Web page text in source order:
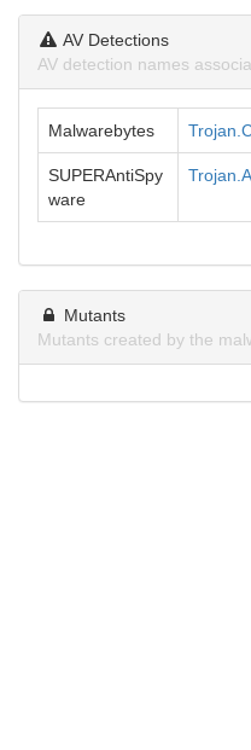
AV Detections
AV detection names
Malwarebytes
SUPERAntiSpy
ware
Mutants
Mutants created by the